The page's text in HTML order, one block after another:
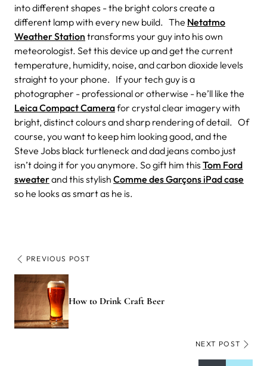
into different shapes - the bright colors create a
different lamp with every new build. The Netatmo
Weather Station transforms your guy into his own
meteorologist. Set this device up and get the current
temperature, humidity, noise, and carbon dioxide levels
straight to your phone. If your tech guy is a
photographer - professional or otherwise - he’ll like the
Leica Compact Camerafor crystal clear imagery with
bright, distinct colours and sharp rendering of detail. Of
course, you want to keep him looking good, and the
Steve Jobs black turtleneck and dad jeans combo just
isn’t doing it for you anymore. So gift him this Tom Ford
sweaterand this stylish Comme des Garçons iPad case
so he looks as smart as he is.
PREVIOUS POST
How to Drink Craft Beer
NEXT POST